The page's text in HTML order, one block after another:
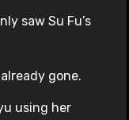
saw Su Fu’s
gone.
using her